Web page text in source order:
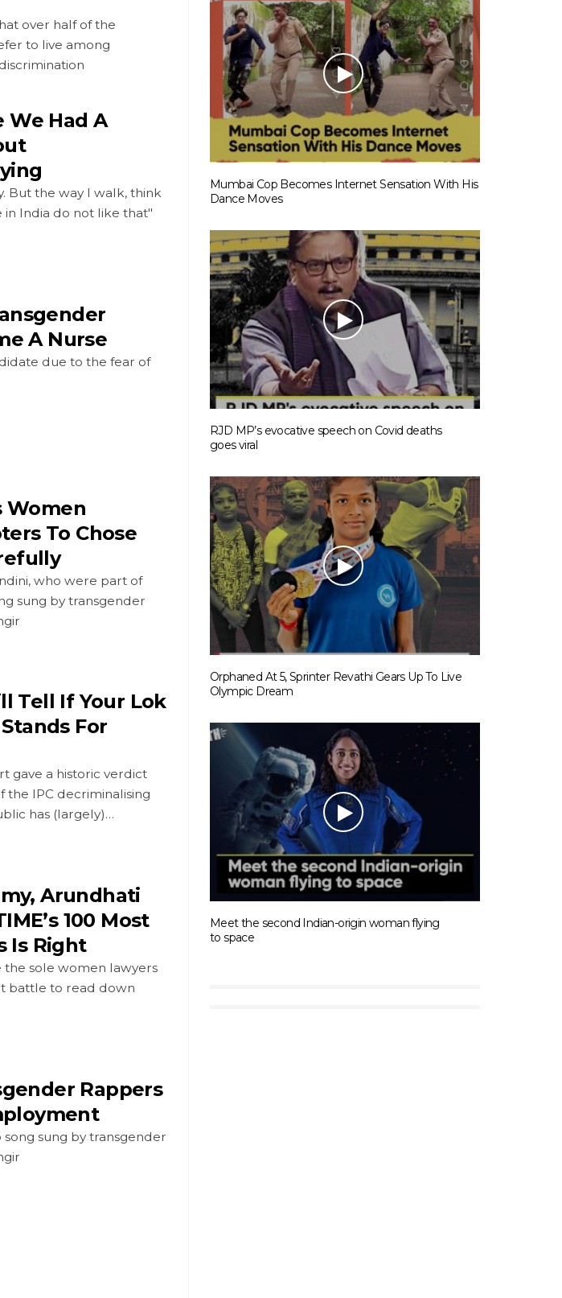
over half of the
to live among
We Had A
But the way I walk, think
in India do not like that"
A Nurse
due to the fear of
Women
To Chose
who were part of
sung by transgender
Tell If Your Lok
For
gave a historic verdict
the IPC decriminalising
has (largely)…
Arundhati
100 Most
Is Right
the sole women lawyers
battle to read down
Rappers
song sung by transgender
Mumbai Cop Becomes Internet Sensation With His
Dance Moves
RJD MP’s evocative speech on Covid deaths
goes viral
Orphaned At 5, Sprinter Revathi Gears Up To Live
Olympic Dream
Meet the second Indian-origin woman flying
to space